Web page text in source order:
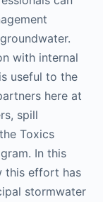
with internal
useful to the
here at
spill
Toxics
In this
this effort has
stormwater